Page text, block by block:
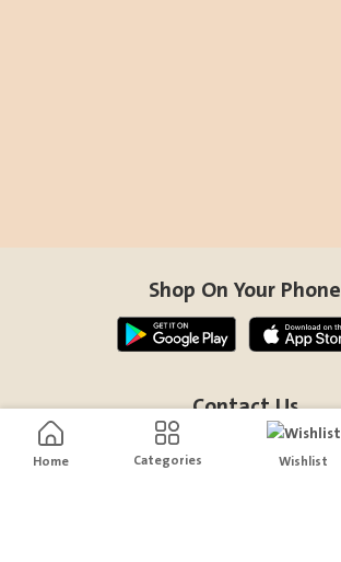
Home Categories Wishlist
Shop On Your Phone
Contact Us
help@sensiksa.com
+966 920009538